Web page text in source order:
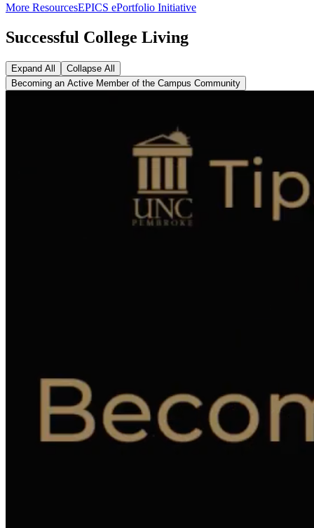
More ResourcesEPICS ePortfolio Initiative
Successful College Living
Expand All
Collapse All
Becoming an Active Member of the Campus Community